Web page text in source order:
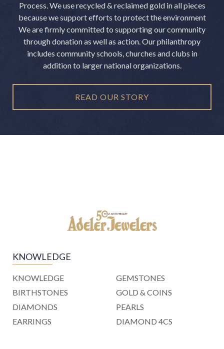
Process.We use recycled & reclaimed gold in all pieces
because we support efforts to protect the environment
We are firmly committed to supporting our community
through donation as well as action. Our philanthropy
includes community schools, churches and clubs in
addition to larger national organizations.
READ OUR STORY
KNOWLEDGE
KNOWLEDGE
BIRTHSTONES
DIAMONDS
EARRINGS
GEMSTONES
GOLD & COINS
PEARLS
DIAMOND 4CS